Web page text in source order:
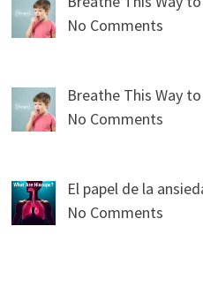
No Comments
Breathe This Way
No Comments
El papel de la
No Comments